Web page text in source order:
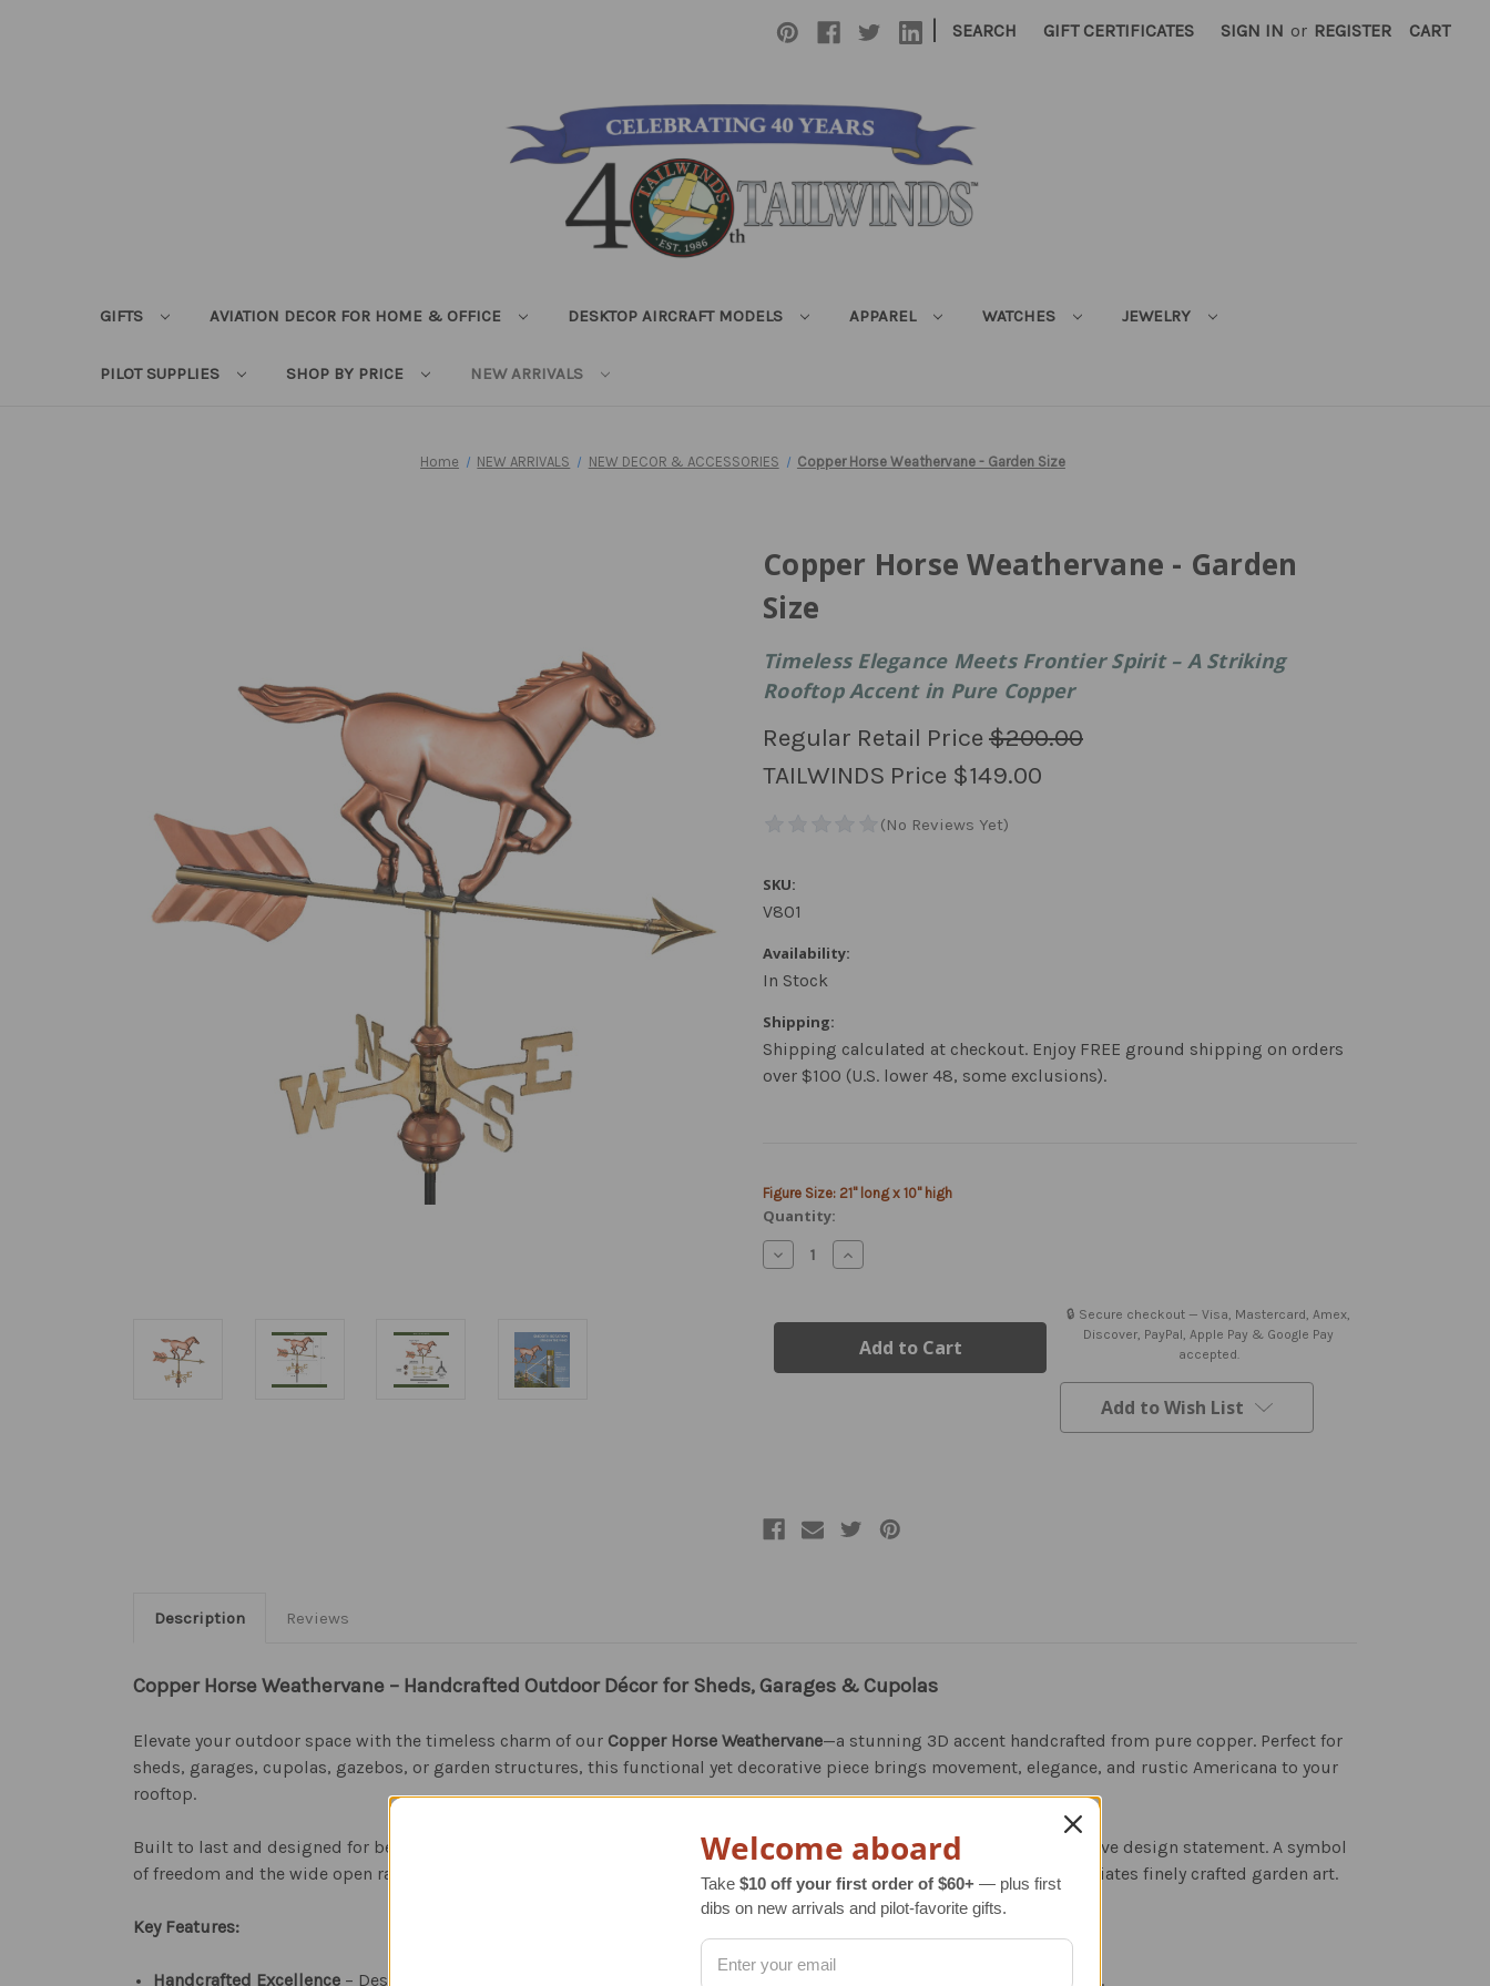
| SEARCH GIFT CERTIFICATES SIGN IN or REGISTER CART
GIFTS AVIATION DECOR FOR HOME & OFFICE DESKTOP AIRCRAFT MODELS APPAREL WATCHES JEWELRY
PILOT SUPPLIES SHOP BY PRICE NEW ARRIVALS
Home NEW ARRIVALS NEW DECOR & ACCESSORIES Copper Horse Weathervane - Garden Size
Copper Horse Weathervane - Garden
Size
Timeless Elegance Meets Frontier Spirit – A Striking
Rooftop Accent in Pure Copper
Regular Retail Price $200.00
TAILWINDS Price $149.00
SKU:
V801
Availability:
In Stock
Shipping:
Shipping calculated at checkout. Enjoy FREE ground shipping on orders
over $100 (U.S. lower 48, some exclusions).
Current
Stock:
Figure Size: 21" long x 10" high
Quantity:
Decrease
Quantity
Horse
Weathervane
Garden
Increase
Quantity
Horse
Weathervane
Garden
🔒 Secure checkout — Visa, Mastercard, Amex,
Discover, PayPal, Apple Pay & Google Pay
accepted.
Add to Wish List
Description Reviews
Copper Horse Weathervane – Handcrafted Outdoor Décor for Sheds, Garages & Cupolas
Elevate your outdoor space with the timeless charm of our Copper Horse Weathervane—a stunning 3D accent handcrafted from pure copper. Perfect for
sheds, garages, cupolas, gazebos, or garden structures, this functional yet decorative piece brings movement, elegance, and rustic Americana to your
rooftop.
Built to last and designed for beauty, this horse weathervane not only tracks wind direction but also becomes a distinctive design statement. A symbol
of freedom and the wide open range, it makes an ideal gift for horse lovers, outdoor enthusiasts, and anyone who appreciates finely crafted garden art.
Key Features:
Handcrafted Excellence – Designed in the U.S.A. and artisan-made with precision for exceptional quality and fine detail.
Welcome aboard
Take $10 off your first order of $60+ — plus first
dibs on new arrivals and pilot-favorite gifts.